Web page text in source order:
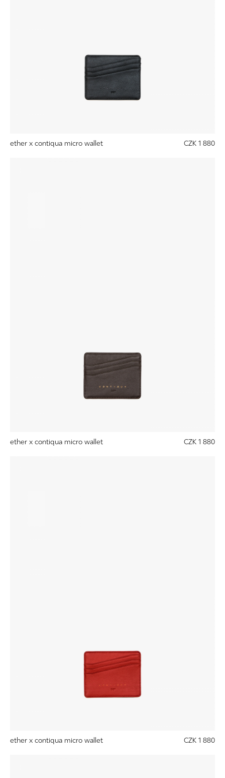
ether x contiqua micro wallet CZK 1 880
ether x contiqua micro wallet CZK 1 880
ether x contiqua micro wallet CZK 1 880